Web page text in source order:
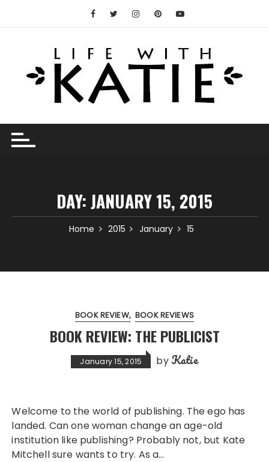
DAY:JANUARY 15, 2015
Home 2015 January 15
BOOK REVIEW BOOK REVIEWS
BOOK REVIEW: THE PUBLICIST
January 15, 2015 by Katie
Welcome to the world of publishing. The ego has
landed. Can one woman change an age-old
institution like publishing? Probably not, but Kate
Mitchell sure wants to try. As a…